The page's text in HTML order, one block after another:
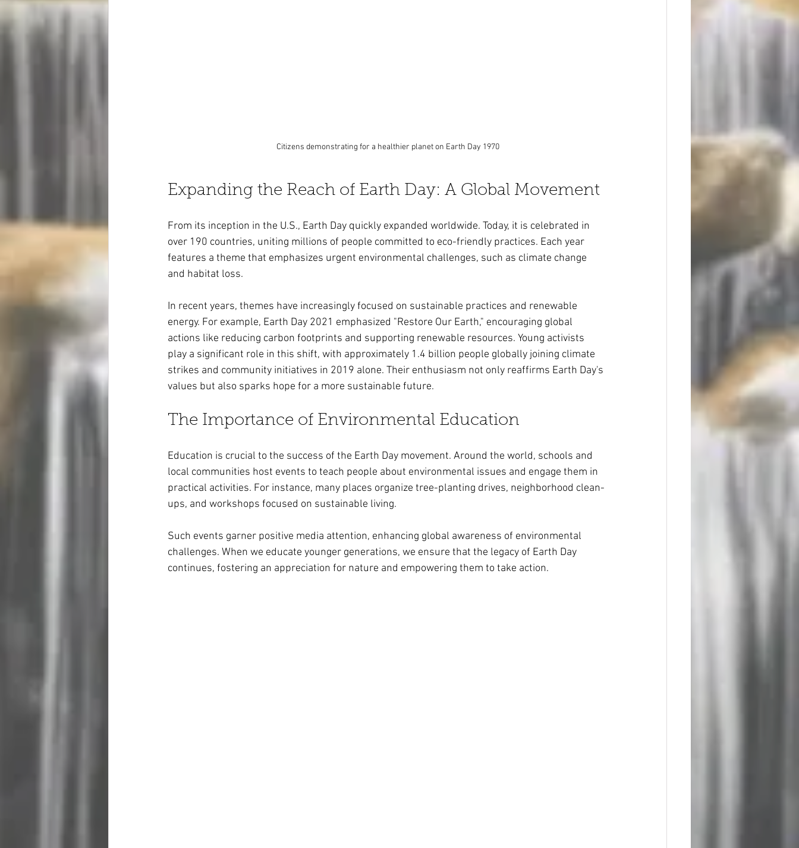
Citizens demonstrating for a healthier planet on Earth Day 1970
Expanding the Reach of Earth Day: A Global Movement
From its inception in the U.S., Earth Day quickly expanded worldwide. Today, it is celebrated in
over 190 countries, uniting millions of people committed to eco-friendly practices. Each year
features a theme that emphasizes urgent environmental challenges, such as climate change
and habitat loss.
In recent years, themes have increasingly focused on sustainable practices and renewable
energy. For example, Earth Day 2021 emphasized "Restore Our Earth," encouraging global
actions like reducing carbon footprints and supporting renewable resources. Young activists
play a significant role in this shift, with approximately 1.4 billion people globally joining climate
strikes and community initiatives in 2019 alone. Their enthusiasm not only reaffirms Earth Day's
values but also sparks hope for a more sustainable future.
The Importance of Environmental Education
Education is crucial to the success of the Earth Day movement. Around the world, schools and
local communities host events to teach people about environmental issues and engage them in
practical activities. For instance, many places organize tree-planting drives, neighborhood clean-
ups, and workshops focused on sustainable living.
Such events garner positive media attention, enhancing global awareness of environmental
challenges. When we educate younger generations, we ensure that the legacy of Earth Day
continues, fostering an appreciation for nature and empowering them to take action.